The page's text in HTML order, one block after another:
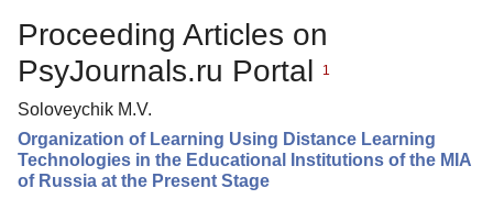
Proceeding Articles on
PsyJournals.ru Portal
1
Soloveychik M.V.
Organization of Learning Using Distance Learning
Technologies in the Educational Institutions of the MIA
of Russia at the Present Stage